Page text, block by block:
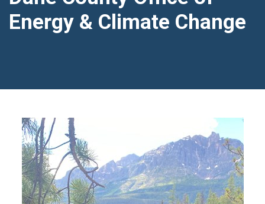
Energy & Climate Change